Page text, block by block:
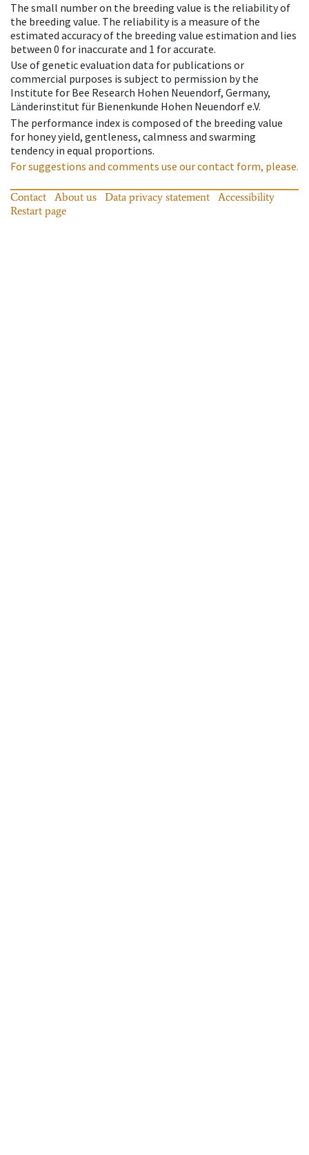
The small number on the breeding value is the reliability of
the breeding value. The reliability is a measure of the
estimated accuracy of the breeding value estimation and lies
between 0 for inaccurate and 1 for accurate.
Use of genetic evaluation data for publications or
commercial purposes is subject to permission by the
Institute for Bee Research Hohen Neuendorf, Germany,
Länderinstitut für Bienenkunde Hohen Neuendorf e.V.
The performance index is composed of the breeding value
for honey yield, gentleness, calmness and swarming
tendency in equal proportions.
For suggestions and comments use our contact form, please.
Contact About us Data privacy statement
Accessibility
Restart page